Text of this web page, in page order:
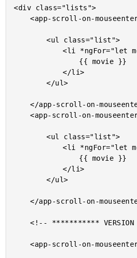
<div class="lists">
	<app-scroll-on-mouseenter class="list-viewport">
		<ul class="list">
			<li *ngFor="let movie of movies" class="item">
			</li>
		</ul>
	</app-scroll-on-mouseenter>
	<app-scroll-on-mouseenter class="list-viewport">
		<ul class="list">
			<li *ngFor="let movie of movies" class="item">
			</li>
		</ul>
	</app-scroll-on-mouseenter>
	<!-- *********** VERSION 2 of Directive Below This. *********** -->
	<app-scroll-on-mouseenter2 class="list-viewport">